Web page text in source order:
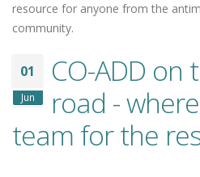
resource for anyone from the
community.
01
Jun
CO-ADD on
road -
team for the